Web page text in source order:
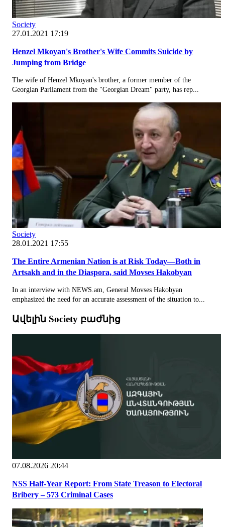
Society
27.01.2021 17:19
Henzel Mkoyan's Brother's Wife Commits Suicide by
Jumping from Bridge
The wife of Henzel Mkoyan's brother, a former member of the
Georgian Parliament from the "Georgian Dream" party, has rep...
Society
28.01.2021 17:55
The Entire Armenian Nation is at Risk Today—Both in
Artsakh and in the Diaspora, said Movses Hakobyan
In an interview with NEWS.am, General Movses Hakobyan
emphasized the need for an accurate assessment of the situation to...
Ավելին Society բաժնից
07.08.2026 20:44
NSS Half-Year Report: From State Treason to Electoral
Bribery – 573 Criminal Cases